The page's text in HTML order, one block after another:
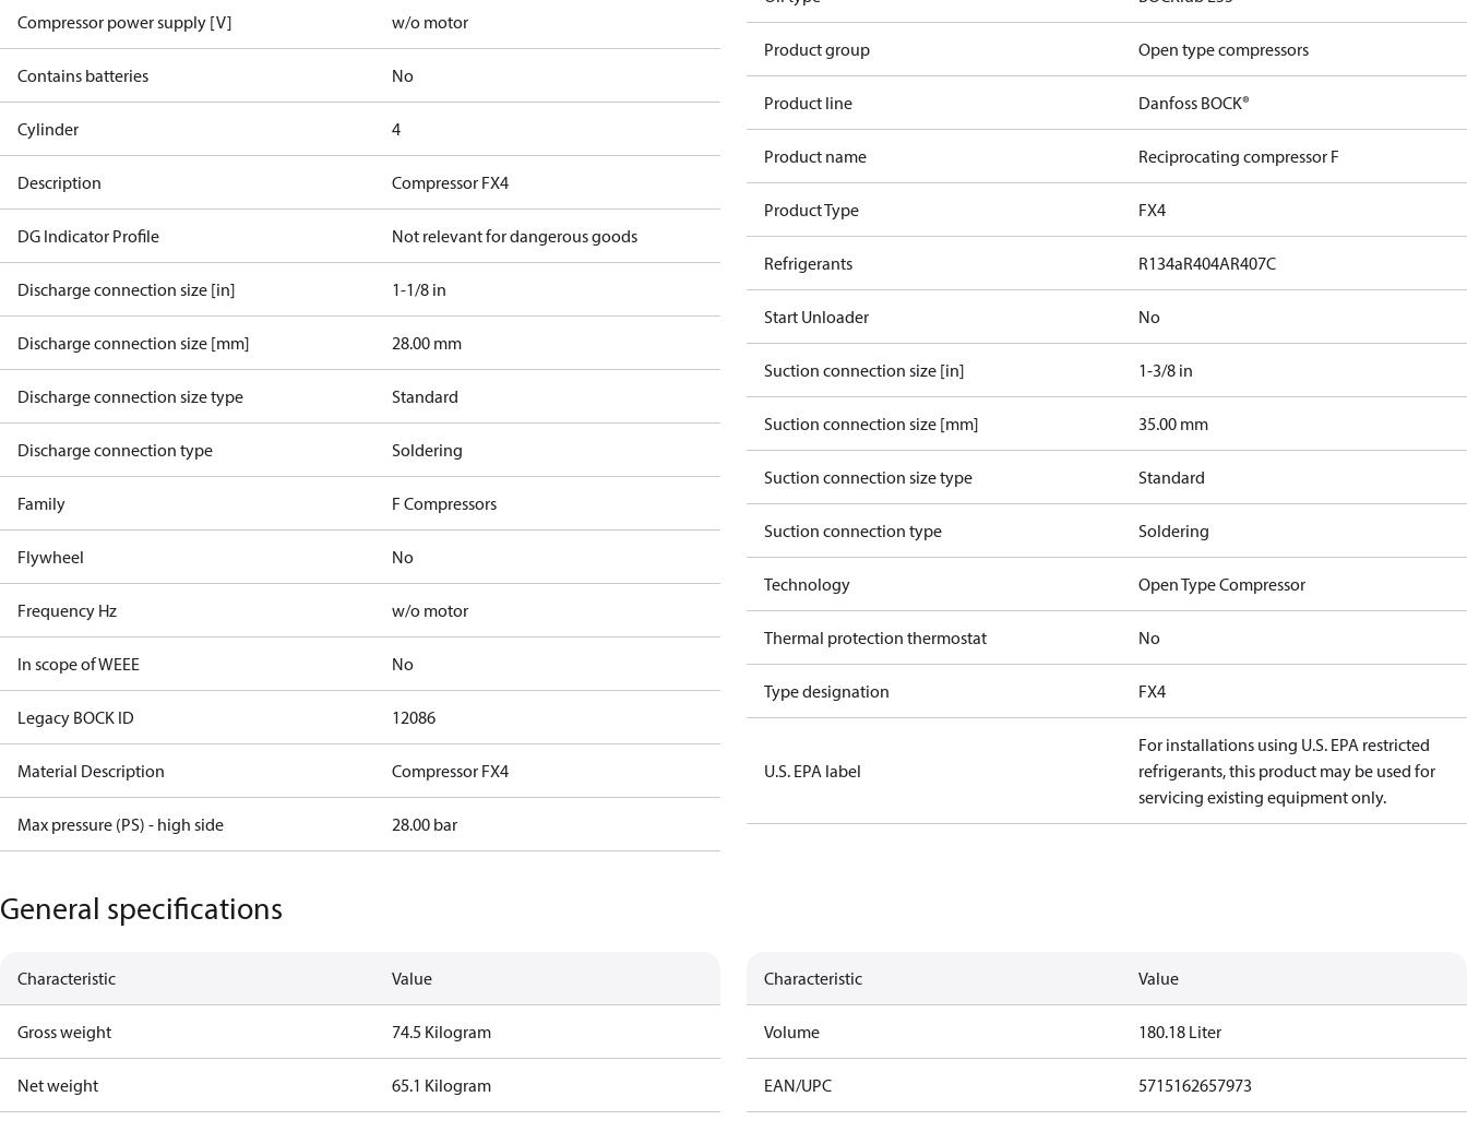
Compressor power supply [V] w/o motor
Contains batteries No
Cylinder 4
Description Compressor FX4
DG Indicator Profile Not relevant for dangerous goods
Discharge connection size [in] 1-1/8 in
Discharge connection size [mm] 28.00 mm
Discharge connection size type Standard
Discharge connection type Soldering
Family F Compressors
Flywheel No
Frequency Hz w/o motor
In scope of WEEE No
Legacy BOCK ID 12086
Material Description Compressor FX4
Max pressure (PS) - high side 28.00 bar
Product group Open type compressors
Product line Danfoss BOCK®
Product name Reciprocating compressor F
Product Type FX4
Refrigerants R134aR404AR407C
Start Unloader No
Suction connection size [in] 1-3/8 in
Suction connection size [mm] 35.00 mm
Suction connection size type Standard
Suction connection type Soldering
Technology Open Type Compressor
Thermal protection thermostat No
Type designation FX4
U.S. EPA label
For installations using U.S. EPA restricted
refrigerants, this product may be used for
servicing existing equipment only.
General specifications
Characteristic Value
Gross weight 74.5 Kilogram
Net weight 65.1 Kilogram
Characteristic Value
Volume 180.18 Liter
EAN/UPC 5715162657973